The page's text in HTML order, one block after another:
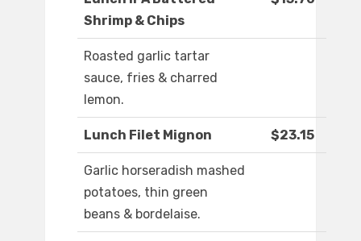
Shrimp & Chips
Roasted garlic tartar
sauce, fries & charred
lemon.
Lunch Filet Mignon $23.15
Garlic horseradish mashed
potatoes, thin green
beans & bordelaise.